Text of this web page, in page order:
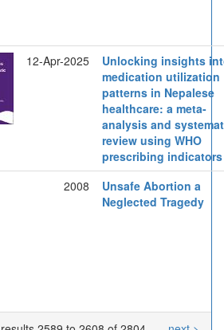
12-Apr-2025
Unlocking insights
medication utilization
patterns in Nepalese
healthcare: a meta-
analysis and
review using WHO
prescribing indicators
2008
Unsafe Abortion a
Neglected Tragedy